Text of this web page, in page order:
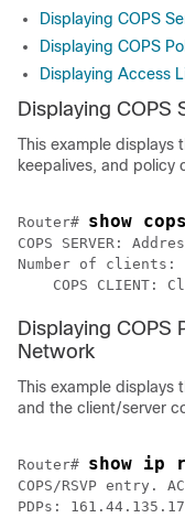
Displaying COPS
Displaying COPS
Displaying Access
Displaying COPS
This example displays
keepalives, and policy
Router# show
COPS SERVER:
Number of clients:
COPS CLIENT:
Displaying COPS
Network
This example displays
and the client/server
Router# show ip
COPS/RSVP entry.
PDPs: